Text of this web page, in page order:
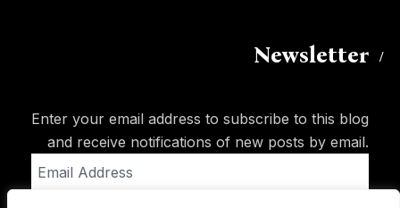
Newsletter
Enter your email address to subscribe to this blog
and receive notifications of new posts by email.
Address